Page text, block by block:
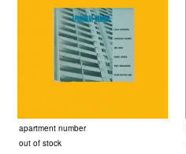
apartment number
out of stock